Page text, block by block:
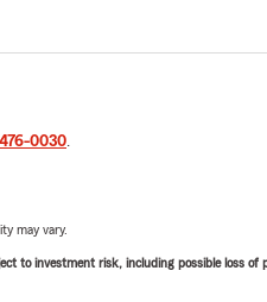
0030
may vary.
to investment risk, including possible loss of